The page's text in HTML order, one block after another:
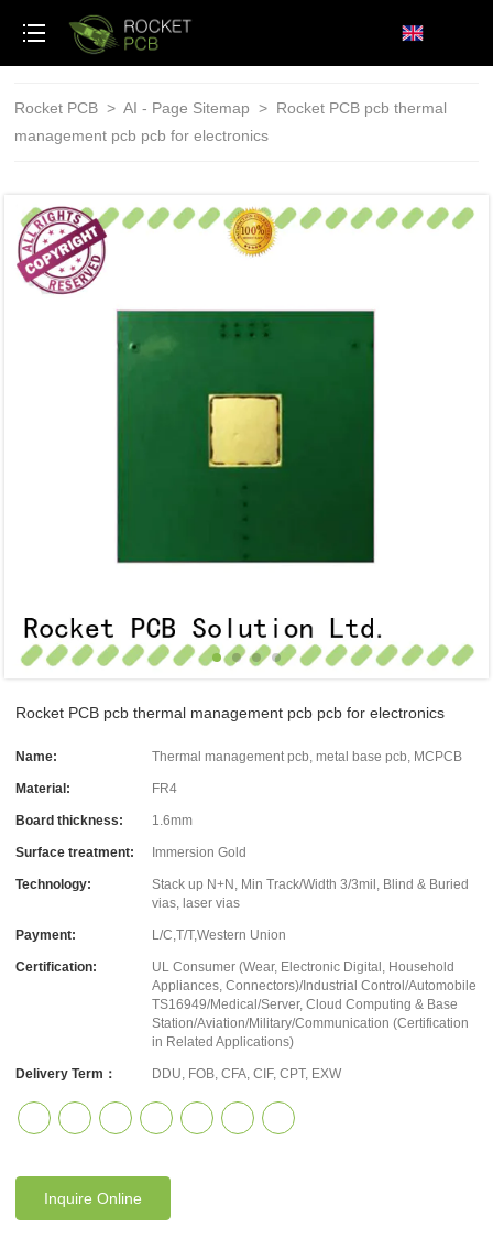
Rocket PCB > AI - Page Sitemap > Rocket PCB pcb thermal
management pcb pcb for electronics
Rocket PCB pcb thermal management pcb pcb for electronics
Name: Thermal management pcb, metal base pcb, MCPCB
Material: FR4
Board thickness: 1.6mm
Surface treatment: Immersion Gold
Technology:
Stack up N+N, Min Track/Width 3/3mil, Blind & Buried
vias, laser vias
Payment: L/C,T/T,Western Union
Certification:
UL Consumer (Wear, Electronic Digital, Household
Appliances, Connectors)/Industrial Control/Automobile
TS16949/Medical/Server, Cloud Computing & Base
Station/Aviation/Military/Communication (Certification
in Related Applications)
Delivery Term： DDU, FOB, CFA, CIF, CPT, EXW
Inquire Online